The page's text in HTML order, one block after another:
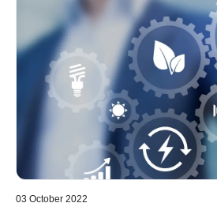
03 October 2022